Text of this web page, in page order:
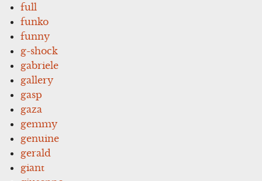
full
funko
funny
g-shock
gabriele
gallery
gasp
gaza
gemmy
genuine
gerald
giant